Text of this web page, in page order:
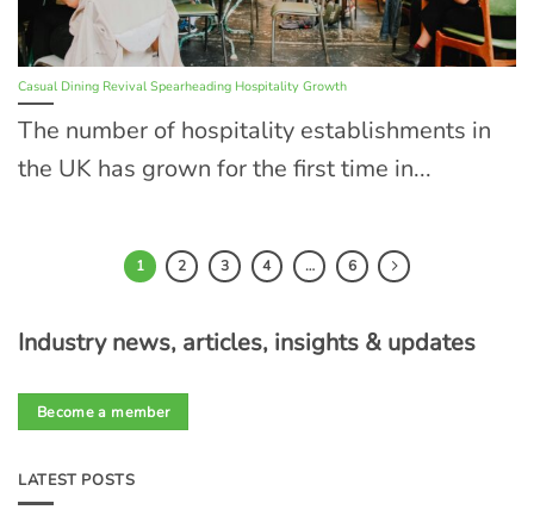
Casual Dining Revival Spearheading Hospitality Growth
The number of hospitality establishments in
the UK has grown for the first time in...
1 2 3 4 … 6
Industry news, articles, insights & updates
Become a member
LATEST POSTS